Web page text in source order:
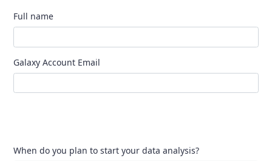
Full name
Galaxy Account Email
When do you plan to start your data analysis?